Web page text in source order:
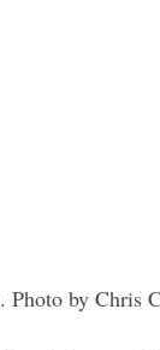
Photo by Chris